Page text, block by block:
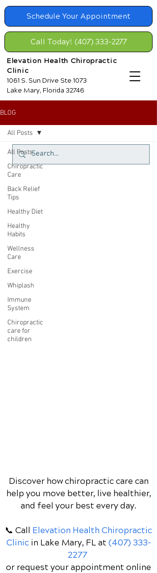
Schedule Your Appointment
Elevation Health Chiropractic
Clinic
1061 S. Sun Drive Ste 1073
Lake Mary, Florida 32746
Call Today! (407) 333-2277
BLOG
All Posts
Chiropractic
Care
Back Relief
Tips
Healthy Diet
Healthy
Habits
Wellness
Care
Exercise
Whiplash
Immune
System
Chiropractic
care for
children
All Posts
Discover how chiropractic care can
help you move better, live healthier,
and feel your best every day.
📞 Call Elevation Health Chiropractic
Clinic in Lake Mary, FLat (407) 333-
2277
or request your appointment online